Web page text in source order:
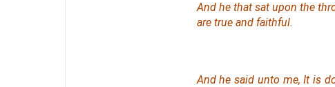
And he that sat upon the
are true and faithful.
And he said unto me, It is